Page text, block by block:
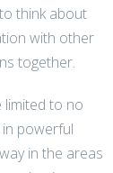
think about
with other
together.
limited to no
powerful
in the areas